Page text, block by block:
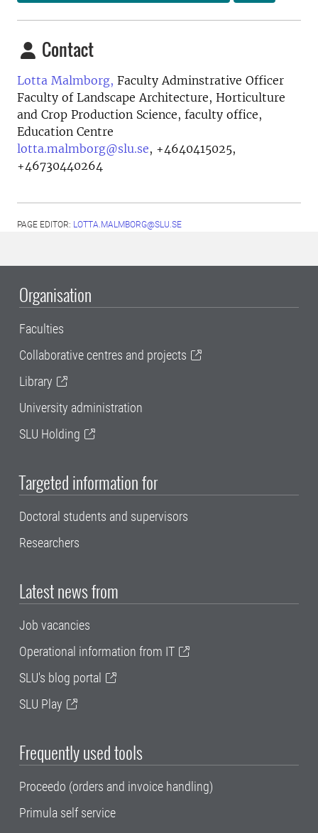
Contact
Lotta Malmborg, Faculty Adminstrative Officer
Faculty of Landscape Architecture, Horticulture
and Crop Production Science, faculty office,
Education Centre
lotta.malmborg@slu.se, +4640415025,
+46730440264
PAGE EDITOR: LOTTA.MALMBORG@SLU.SE
Organisation
Faculties
Collaborative centres and projects
Library
University administration
SLU Holding
Targeted information for
Doctoral students and supervisors
Researchers
Latest news from
Job vacancies
Operational information from IT
SLU's blog portal
SLU Play
Frequently used tools
Proceedo (orders and invoice handling)
Primula self service